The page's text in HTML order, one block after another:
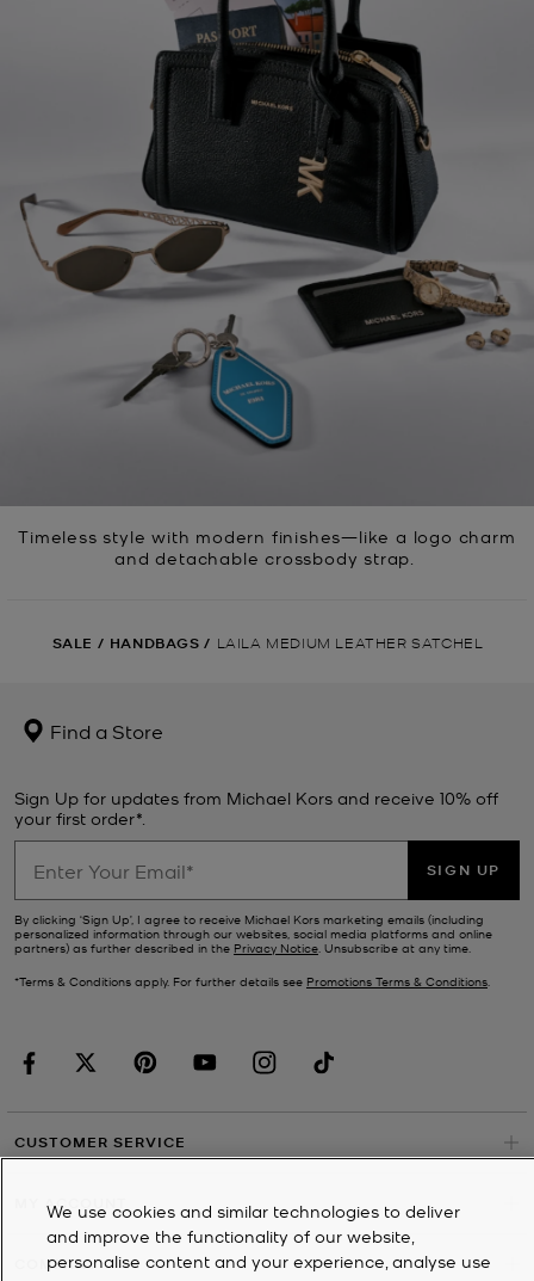
Timeless style with modern finishes—like a logo charm
and detachable crossbody strap.
SALE / HANDBAGS / LAILA MEDIUM LEATHER SATCHEL
Find a Store
Sign Up for updates from Michael Kors and receive 10% off
your first order*.
SIGN UP
By clicking ‘Sign Up’, I agree to receive Michael Kors marketing emails (including
personalized information through our websites, social media platforms and online
partners) as further described in the Privacy Notice. Unsubscribe at any time.
*Terms & Conditions apply. For further details see Promotions Terms & Conditions.
CUSTOMER SERVICE
MY ACCOUNT
COMPANY
We use cookies and similar technologies to deliver
and improve the functionality of our website,
personalise content and your experience, analyse use